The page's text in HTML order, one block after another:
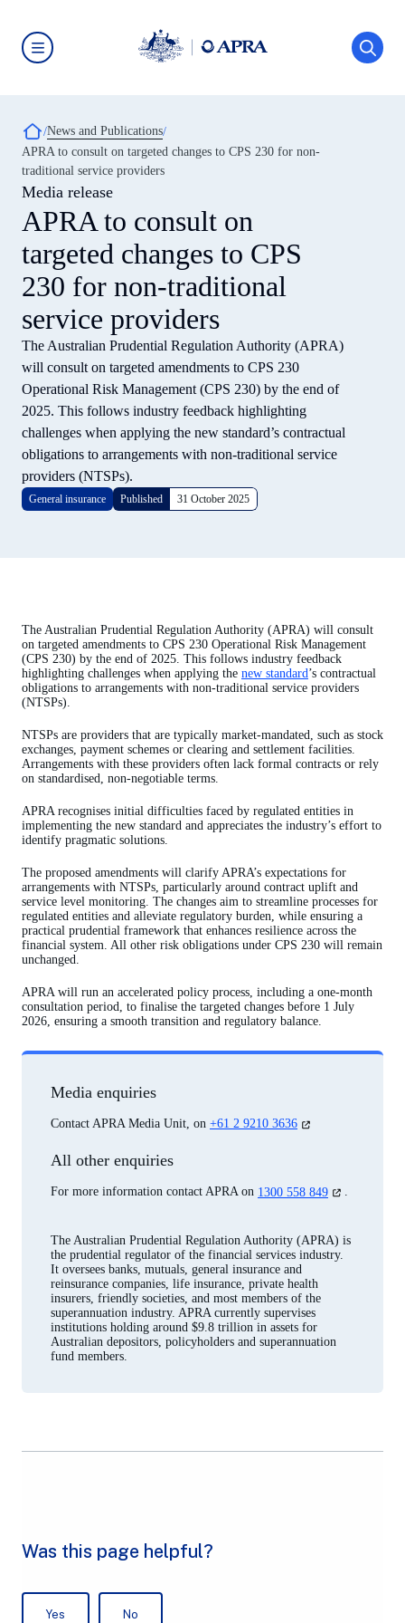
main
content
(APRA)
click
to
the
home
page
Breadcrumb
News and Publications
APRA to consult on targeted changes to CPS 230 for non-
traditional service providers
Media release
APRA to consult on
targeted changes to CPS
230 for non-traditional
service providers
The Australian Prudential Regulation Authority (APRA)
will consult on targeted amendments to CPS 230
Operational Risk Management (CPS 230) by the end of
2025. This follows industry feedback highlighting
challenges when applying the new standard’s contractual
obligations to arrangements with non-traditional service
providers (NTSPs).
General insurance Published 31 October 2025
The Australian Prudential Regulation Authority (APRA) will consult
on targeted amendments to CPS 230 Operational Risk Management
(CPS 230) by the end of 2025. This follows industry feedback
highlighting challenges when applying the new standard’s contractual
obligations to arrangements with non-traditional service providers
(NTSPs).
NTSPs are providers that are typically market-mandated, such as stock
exchanges, payment schemes or clearing and settlement facilities.
Arrangements with these providers often lack formal contracts or rely
on standardised, non-negotiable terms.
APRA recognises initial difficulties faced by regulated entities in
implementing the new standard and appreciates the industry’s effort to
identify pragmatic solutions.
The proposed amendments will clarify APRA’s expectations for
arrangements with NTSPs, particularly around contract uplift and
service level monitoring. The changes aim to streamline processes for
regulated entities and alleviate regulatory burden, while ensuring a
practical prudential framework that enhances resilience across the
financial system. All other risk obligations under CPS 230 will remain
unchanged.
APRA will run an accelerated policy process, including a one-month
consultation period, to finalise the targeted changes before 1 July
2026, ensuring a smooth transition and regulatory balance.
Media enquiries
Contact APRA Media Unit, on +61 2 9210 3636 (opens
All other enquiries
For more information contact APRA on 1300 558 849 (opens
new
tab)
.
The Australian Prudential Regulation Authority (APRA) is
the prudential regulator of the financial services industry.
It oversees banks, mutuals, general insurance and
reinsurance companies, life insurance, private health
insurers, friendly societies, and most members of the
superannuation industry. APRA currently supervises
institutions holding around $9.8 trillion in assets for
Australian depositors, policyholders and superannuation
fund members.